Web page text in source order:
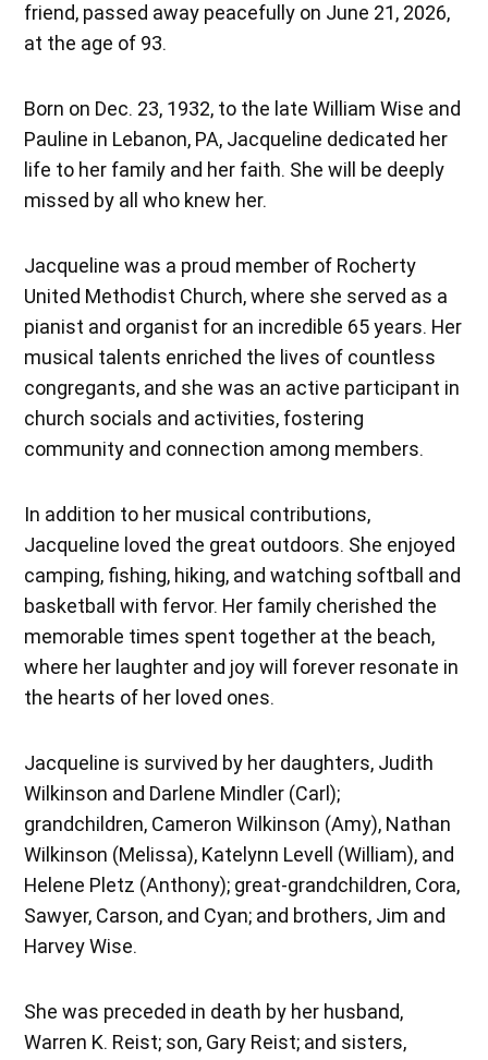
friend, passed away peacefully on June 21, 2026,
at the age of 93.
Born on Dec. 23, 1932, to the late William Wise and
Pauline in Lebanon, PA, Jacqueline dedicated her
life to her family and her faith. She will be deeply
missed by all who knew her.
Jacqueline was a proud member of Rocherty
United Methodist Church, where she served as a
pianist and organist for an incredible 65 years. Her
musical talents enriched the lives of countless
congregants, and she was an active participant in
church socials and activities, fostering
community and connection among members.
In addition to her musical contributions,
Jacqueline loved the great outdoors. She enjoyed
camping, fishing, hiking, and watching softball and
basketball with fervor. Her family cherished the
memorable times spent together at the beach,
where her laughter and joy will forever resonate in
the hearts of her loved ones.
Jacqueline is survived by her daughters, Judith
Wilkinson and Darlene Mindler (Carl);
grandchildren, Cameron Wilkinson (Amy), Nathan
Wilkinson (Melissa), Katelynn Levell (William), and
Helene Pletz (Anthony); great-grandchildren, Cora,
Sawyer, Carson, and Cyan; and brothers, Jim and
Harvey Wise.
She was preceded in death by her husband,
Warren K. Reist; son, Gary Reist; and sisters,